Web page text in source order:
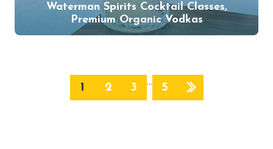
Waterman Spirits Cocktail Classes,
Premium Organic Vodkas
1 2 3 … 5